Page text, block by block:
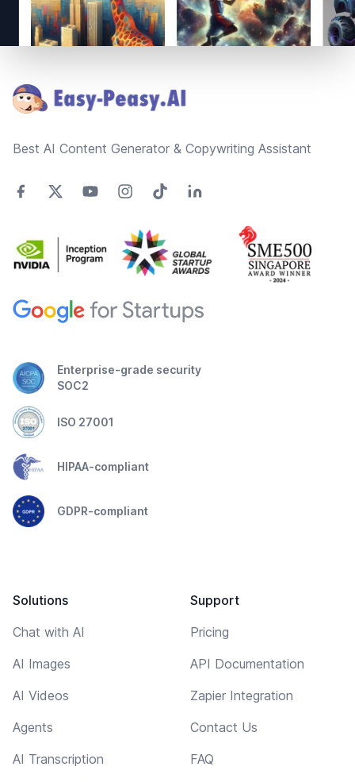
Best AI Content Generator & Copywriting Assistant
Enterprise-grade security
SOC2
ISO 27001
HIPAA-compliant
GDPR-compliant
Solutions
Chat with AI
AI Images
AI Videos
Agents
AI Transcription
Support
Pricing
API Documentation
Zapier Integration
Contact Us
FAQ